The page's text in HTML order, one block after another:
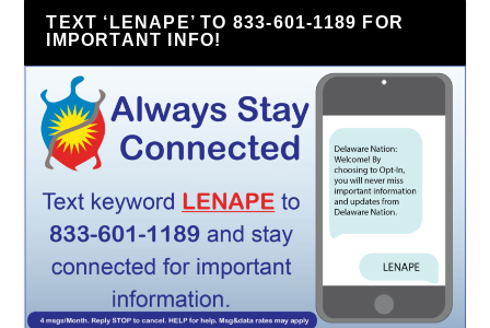
TEXT ‘LENAPE’ TO 833-601-1189 FOR
IMPORTANT INFO!